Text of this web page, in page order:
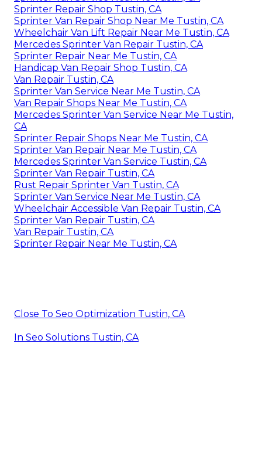
Sprinter Repair Shop Tustin, CA
Sprinter Van Repair Shop Near Me Tustin, CA
Wheelchair Van Lift Repair Near Me Tustin, CA
Mercedes Sprinter Van Repair Tustin, CA
Sprinter Repair Near Me Tustin, CA
Handicap Van Repair Shop Tustin, CA
Van Repair Tustin, CA
Sprinter Van Service Near Me Tustin, CA
Van Repair Shops Near Me Tustin, CA
Mercedes Sprinter Van Service Near Me Tustin,
CA
Sprinter Repair Shops Near Me Tustin, CA
Sprinter Van Repair Near Me Tustin, CA
Mercedes Sprinter Van Service Tustin, CA
Sprinter Van Repair Tustin, CA
Rust Repair Sprinter Van Tustin, CA
Sprinter Van Service Near Me Tustin, CA
Wheelchair Accessible Van Repair Tustin, CA
Sprinter Van Repair Tustin, CA
Van Repair Tustin, CA
Sprinter Repair Near Me Tustin, CA
Close To Seo Optimization Tustin, CA
In Seo Solutions Tustin, CA